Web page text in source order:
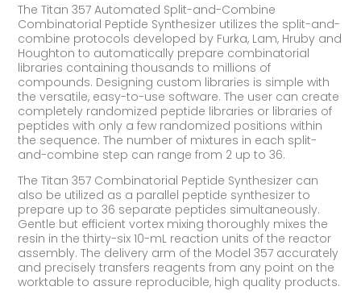
The Titan 357 Automated Split-and-Combine
Combinatorial Peptide Synthesizer utilizes the split-and-
combine protocols developed by Furka, Lam, Hruby and
Houghton to automatically prepare combinatorial
libraries containing thousands to millions of
compounds. Designing custom libraries is simple with
the versatile, easy-to-use software. The user can create
completely randomized peptide libraries or libraries of
peptides with only a few randomized positions within
the sequence. The number of mixtures in each split-
and-combine step can range from 2 up to 36.
The Titan 357 Combinatorial Peptide Synthesizer can
also be utilized as a parallel peptide synthesizer to
prepare up to 36 separate peptides simultaneously.
Gentle but efficient vortex mixing thoroughly mixes the
resin in the thirty-six 10-mL reaction units of the reactor
assembly. The delivery arm of the Model 357 accurately
and precisely transfers reagents from any point on the
worktable to assure reproducible, high quality products.